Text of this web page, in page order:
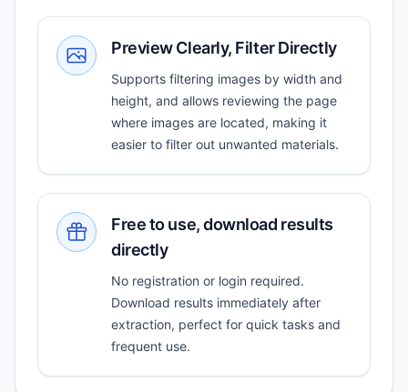
Preview Clearly, Filter Directly
Supports filtering images by width and
height, and allows reviewing the page
where images are located, making it
easier to filter out unwanted materials.
Free to use, download results
directly
No registration or login required.
Download results immediately after
extraction, perfect for quick tasks and
frequent use.